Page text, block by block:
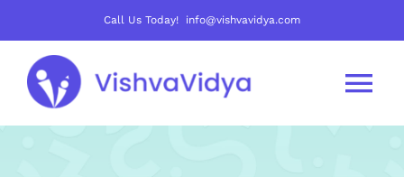
content
Call Us Today! info@vishvavidya.com